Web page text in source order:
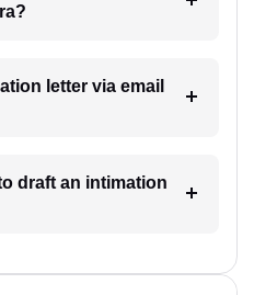
letter via email
draft an intimation